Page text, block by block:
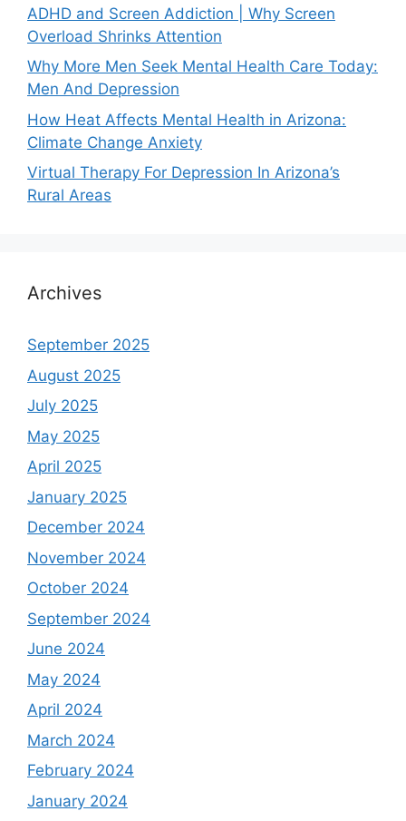
ADHD and Screen Addiction | Why Screen
Overload Shrinks Attention
Why More Men Seek Mental Health Care Today:
Men And Depression
How Heat Affects Mental Health in Arizona:
Climate Change Anxiety
Virtual Therapy For Depression In Arizona’s
Rural Areas
Archives
September 2025
August 2025
July 2025
May 2025
April 2025
January 2025
December 2024
November 2024
October 2024
September 2024
June 2024
May 2024
April 2024
March 2024
February 2024
January 2024